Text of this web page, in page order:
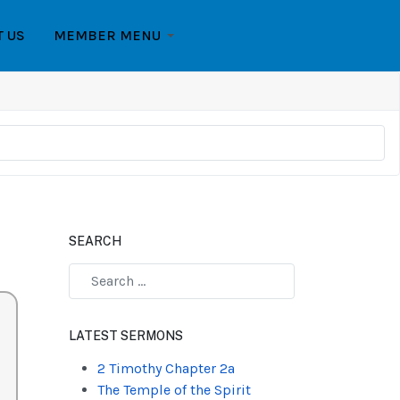
US MEMBER MENU
SEARCH
LATEST SERMONS
2 Timothy Chapter 2a
The Temple of the Spirit